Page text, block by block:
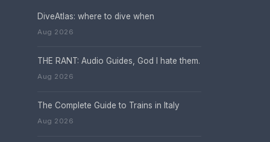
DiveAtlas: where to dive when
Aug 2026
THE RANT: Audio Guides, God I hate them.
Aug 2026
The Complete Guide to Trains in Italy
Aug 2026